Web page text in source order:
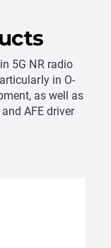
5G NR radio
in O-
as well as
AFE driver